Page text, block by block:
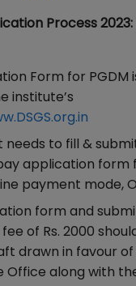
Process 2023:
Form for PGDM
institute’s
needs to fill &
application form
payment mode,
form and
of Rs. 2000
drawn in favour of
Office along with